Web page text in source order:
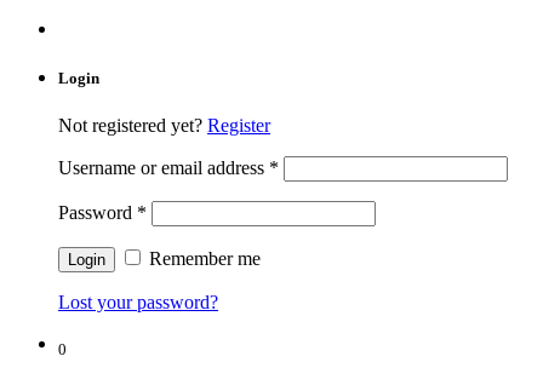
Login
Not registered yet? Register
Username or email address *
Password *
Remember me
Lost your password?
0